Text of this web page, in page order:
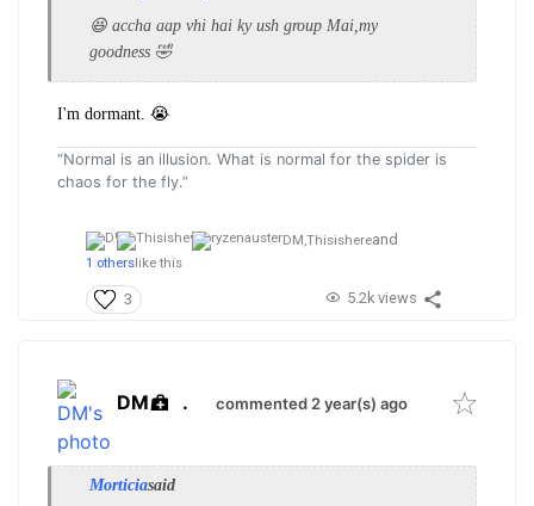
😆 accha aap vhi hai ky ush group Mai,my
goodness 🤣
I'm dormant. 😭
“Normal is an illusion. What is normal for the spider is
chaos for the fly.”
DM, Thisishereand
1 otherslike this
3 5.2k views
DM . commented 2 year(s) ago
Morticiasaid